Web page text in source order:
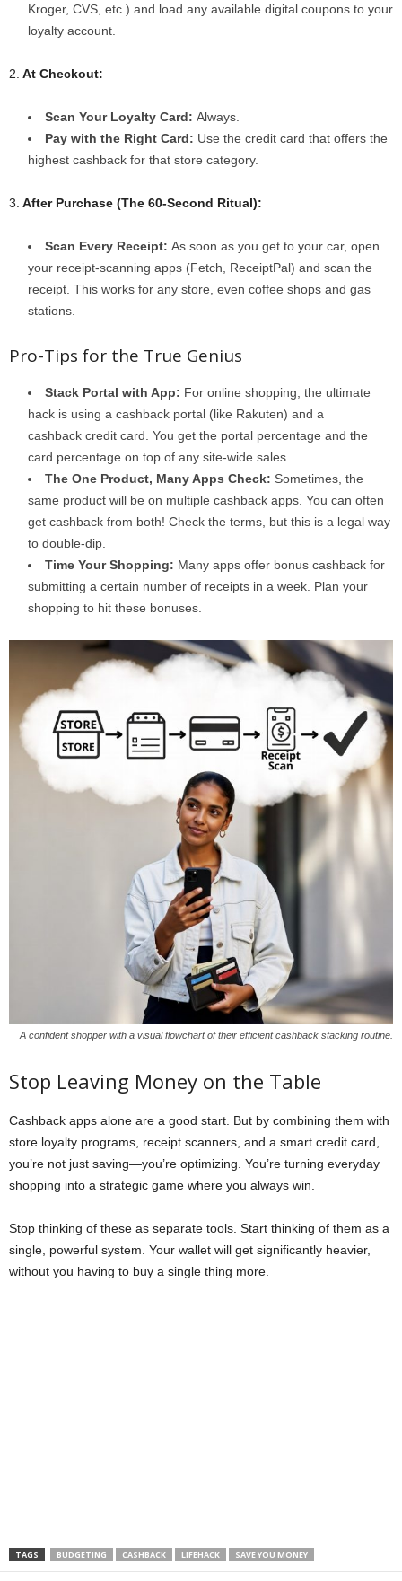
Kroger, CVS, etc.) and load any available digital coupons to your
loyalty account.
2. At Checkout:
Scan Your Loyalty Card: Always.
Pay with the Right Card: Use the credit card that offers the
highest cashback for that store category.
3. After Purchase (The 60-Second Ritual):
Scan Every Receipt: As soon as you get to your car, open
your receipt-scanning apps (Fetch, ReceiptPal) and scan the
receipt. This works for any store, even coffee shops and gas
stations.
Pro-Tips for the True Genius
Stack Portal with App: For online shopping, the ultimate
hack is using a cashback portal (like Rakuten) and a
cashback credit card. You get the portal percentage and the
card percentage on top of any site-wide sales.
The One Product, Many Apps Check: Sometimes, the
same product will be on multiple cashback apps. You can often
get cashback from both! Check the terms, but this is a legal way
to double-dip.
Time Your Shopping: Many apps offer bonus cashback for
submitting a certain number of receipts in a week. Plan your
shopping to hit these bonuses.
A confident shopper with a visual flowchart of their efficient cashback stacking routine.
Stop Leaving Money on the Table
Cashback apps alone are a good start. But by combining them with
store loyalty programs, receipt scanners, and a smart credit card,
you’re not just saving—you’re optimizing. You’re turning everyday
shopping into a strategic game where you always win.
Stop thinking of these as separate tools. Start thinking of them as a
single, powerful system. Your wallet will get significantly heavier,
without you having to buy a single thing more.
TAGS BUDGETING CASHBACK LIFEHACK SAVE YOU MONEY